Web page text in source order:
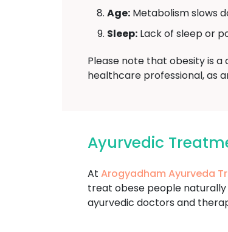
Age: Metabolism slows
Sleep: Lack of sleep or
Please note that obesity is
healthcare professional, as
Ayurvedic
At Arogyadham Ayurveda
treat obese people
ayurvedic doctors and